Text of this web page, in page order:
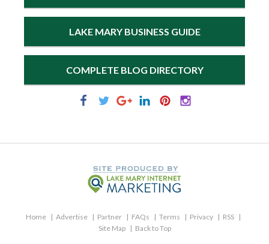
LAKE MARY BUSINESS GUIDE
COMPLETE BLOG DIRECTORY
Home Advertise Partner FAQs Terms Privacy
RSS
Site Map
Back to Top